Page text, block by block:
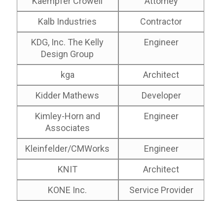
Kalb Industries
Contractor
KDG, Inc. The Kelly
Design Group
Engineer
kga
Architect
Kidder Mathews
Developer
Kimley-Horn and
Associates
Engineer
Kleinfelder/CMWorks
Engineer
KNIT
Architect
KONE Inc.
Service Provider